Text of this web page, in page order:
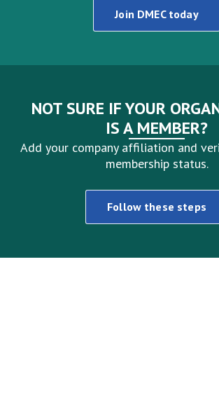
Join DMEC today
NOT SURE IF YOUR
IS A MEMBER?
Add your company affiliation and
membership status.
Follow these steps